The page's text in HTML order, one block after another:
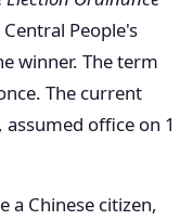
People's
winner. The term
The current
assumed office on 1
a Chinese citizen,